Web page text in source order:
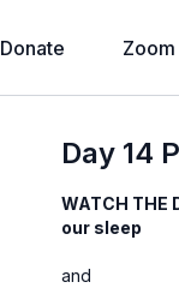
Donate Zoom
Day 14
WATCH THE
our sleep
and